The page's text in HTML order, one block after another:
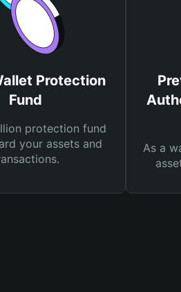
Protection
Fund
protection fund
your assets and
As a